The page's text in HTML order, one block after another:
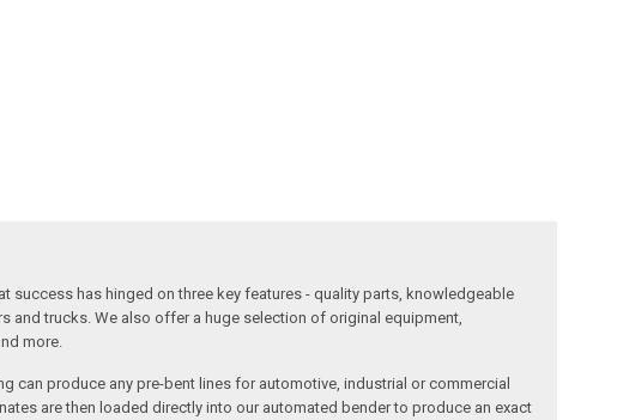
success has hinged on three key features - quality parts, knowledgeable
and trucks. We also offer a huge selection of original equipment,
more.
can produce any pre-bent lines for automotive, industrial or commercial
are then loaded directly into our automated bender to produce an exact